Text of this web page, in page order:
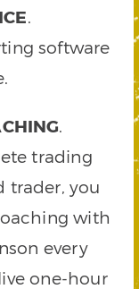
.
software
.
trading
trader, you
with
every
one-hour